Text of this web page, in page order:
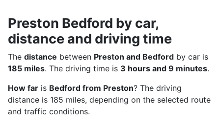
Preston Bedford by car,
distance and driving time
The distance between Preston and Bedford by car is
185 miles. The driving time is 3 hours and 9 minutes.
How far is Bedford from Preston? The driving
distance is 185 miles, depending on the selected route
and traffic conditions.